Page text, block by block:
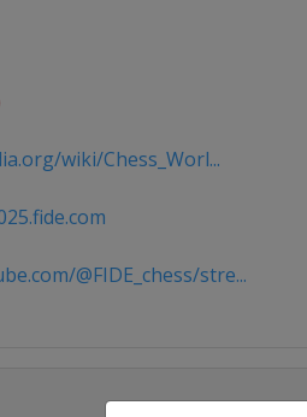
wiki/Chess_Worl...
@FIDE_chess/stre...